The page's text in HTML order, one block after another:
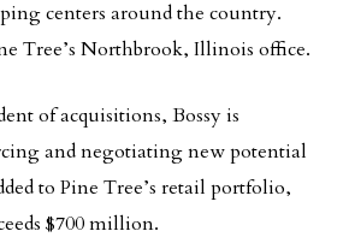
centers around the country.
Tree’s Northbrook, Illinois office.
of acquisitions, Bossy is
and negotiating new potential
to Pine Tree’s retail portfolio,
$700 million.